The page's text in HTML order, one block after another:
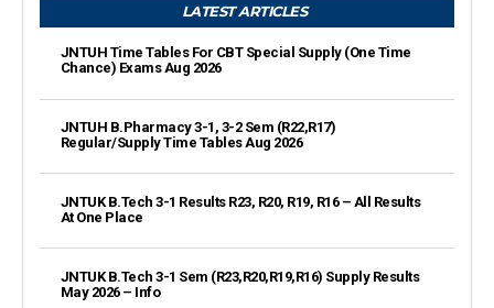
LATEST ARTICLES
JNTUH Time Tables For CBT Special Supply (One Time
Chance) Exams Aug 2026
JNTUH B.Pharmacy 3-1, 3-2 Sem (R22,R17)
Regular/Supply Time Tables Aug 2026
JNTUK B.Tech 3-1 Results R23, R20, R19, R16 – All Results
At One Place
JNTUK B.Tech 3-1 Sem (R23,R20,R19,R16) Supply Results
May 2026 – Info